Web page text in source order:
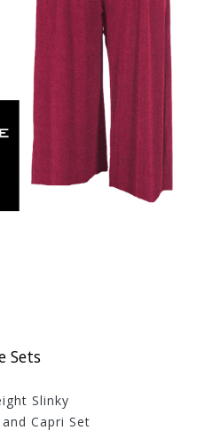
Sets
Slinky
Capri Set